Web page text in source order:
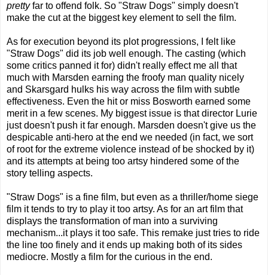
prettyfar to offend folk. So "Straw Dogs" simply doesn't
make the cut at the biggest key element to sell the film.
As for execution beyond its plot progressions, I felt like
"Straw Dogs" did its job well enough. The casting (which
some critics panned it for) didn't really effect me all that
much with Marsden earning the froofy man quality nicely
and Skarsgard hulks his way across the film with subtle
effectiveness. Even the hit or miss Bosworth earned some
merit in a few scenes. My biggest issue is that director Lurie
just doesn't push it far enough. Marsden doesn't give us the
despicable anti-hero at the end we needed (in fact, we sort
of root for the extreme violence instead of be shocked by it)
and its attempts at being too artsy hindered some of the
story telling aspects.
"Straw Dogs" is a fine film, but even as a thriller/home siege
film it tends to try to play it too artsy. As for an art film that
displays the transformation of man into a surviving
mechanism...it plays it too safe. This remake just tries to ride
the line too finely and it ends up making both of its sides
mediocre. Mostly a film for the curious in the end.